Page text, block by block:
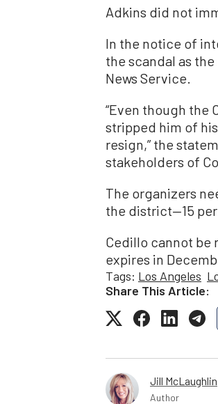
Adkins did not
In the notice of
the scandal as
News Service.
“Even though the
stripped him of
resign,” the
stakeholders of
The organizers
the district—15
Cedillo cannot be
expires in
Tags: Los Angeles
Share This Article:
Jill McLaughlin
Author